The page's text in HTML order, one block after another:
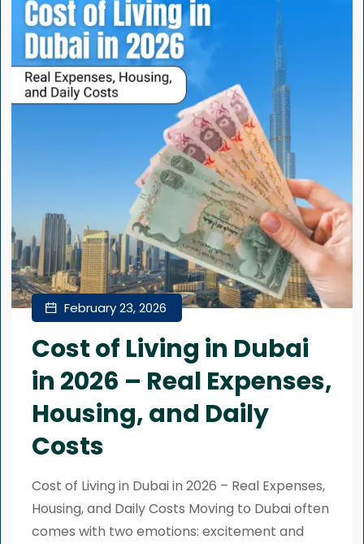
February 23, 2026
Cost of Living in Dubai
in 2026 – Real Expenses,
Housing, and Daily
Costs
Cost of Living in Dubai in 2026 – Real Expenses,
Housing, and Daily Costs Moving to Dubai often
comes with two emotions: excitement and